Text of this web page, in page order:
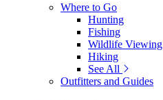
Where to Go
Hunting
Fishing
Wildlife Viewing
Hiking
See All
Outfitters and Guides